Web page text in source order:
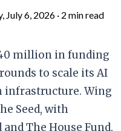
July 6, 2026 · 2 min read
million in funding
to scale its AI
infrastructure. Wing
Seed, with
The House Fund,